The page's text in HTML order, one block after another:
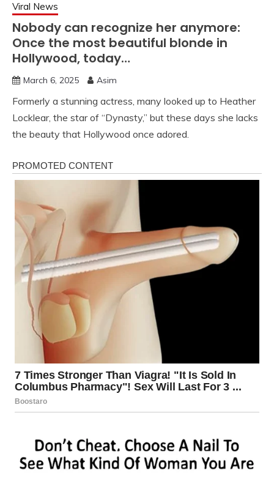
Viral News
Nobody can recognize her anymore:
Once the most beautiful blonde in
Hollywood, today…
March 6, 2025 Asim
Formerly a stunning actress, many looked up to Heather
Locklear, the star of “Dynasty,” but these days she lacks
the beauty that Hollywood once adored.